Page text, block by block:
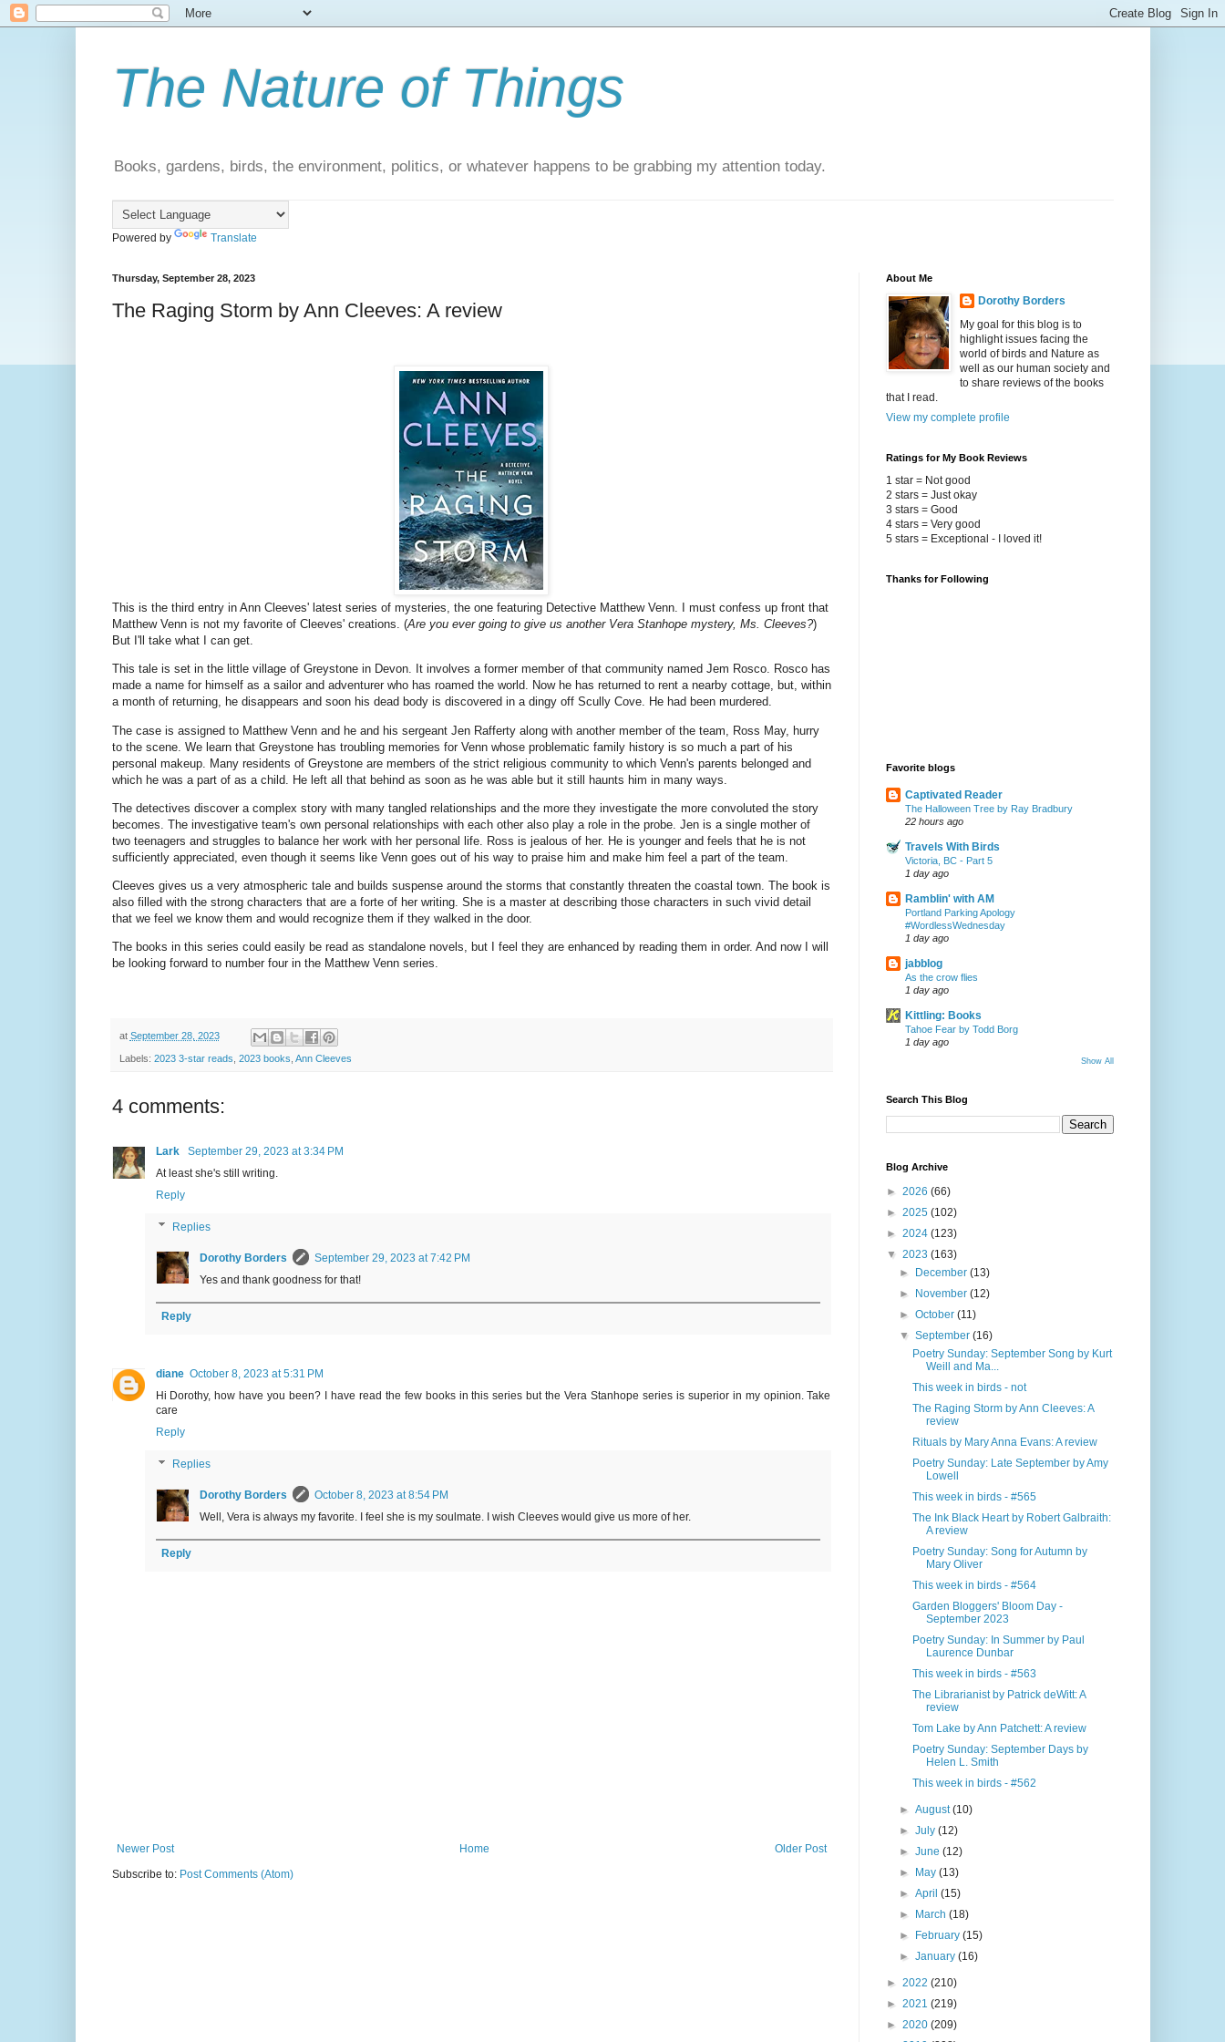
The Nature of Things
Books, gardens, birds, the environment, politics, or whatever happens to be grabbing my attention today.
Powered by Translate
Thursday, September 28, 2023
The Raging Storm by Ann Cleeves: A review
This is the third entry in Ann Cleeves' latest series of mysteries, the one featuring Detective Matthew Venn. I must confess up front that
Matthew Venn is not my favorite of Cleeves' creations. (Are you ever going to give us another Vera Stanhope mystery, Ms. Cleeves?)
But I'll take what I can get.
This tale is set in the little village of Greystone in Devon. It involves a former member of that community named Jem Rosco. Rosco has
made a name for himself as a sailor and adventurer who has roamed the world. Now he has returned to rent a nearby cottage, but, within
a month of returning, he disappears and soon his dead body is discovered in a dingy off Scully Cove. He had been murdered.
The case is assigned to Matthew Venn and he and his sergeant Jen Rafferty along with another member of the team, Ross May, hurry
to the scene. We learn that Greystone has troubling memories for Venn whose problematic family history is so much a part of his
personal makeup. Many residents of Greystone are members of the strict religious community to which Venn's parents belonged and
which he was a part of as a child. He left all that behind as soon as he was able but it still haunts him in many ways.
The detectives discover a complex story with many tangled relationships and the more they investigate the more convoluted the story
becomes. The investigative team's own personal relationships with each other also play a role in the probe. Jen is a single mother of
two teenagers and struggles to balance her work with her personal life. Ross is jealous of her. He is younger and feels that he is not
sufficiently appreciated, even though it seems like Venn goes out of his way to praise him and make him feel a part of the team.
Cleeves gives us a very atmospheric tale and builds suspense around the storms that constantly threaten the coastal town. The book is
also filled with the strong characters that are a forte of her writing. She is a master at describing those characters in such vivid detail
that we feel we know them and would recognize them if they walked in the door.
The books in this series could easily be read as standalone novels, but I feel they are enhanced by reading them in order. And now I will
be looking forward to number four in the Matthew Venn series.
at September 28, 2023
Labels: 2023 3-star reads 2023 books Ann Cleeves
4 comments:
Lark
September 29, 2023 at 3:34 PM
At least she's still writing.
Reply
Replies
Dorothy Borders
September 29, 2023 at 7:42 PM
Yes and thank goodness for that!
Reply
diane October 8, 2023 at 5:31 PM
Hi Dorothy, how have you been? I have read the few books in this series but the Vera Stanhope series is superior in my opinion. Take
care
Reply
Replies
Dorothy Borders
October 8, 2023 at 8:54 PM
Well, Vera is always my favorite. I feel she is my soulmate. I wish Cleeves would give us more of her.
Reply
Newer Post Older Post
Home
Subscribe to: Post Comments (Atom)
About Me
Dorothy Borders
My goal for this blog is to
highlight issues facing the
world of birds and Nature as
well as our human society and
to share reviews of the books
that I read.
View my complete profile
Ratings for My Book Reviews
1 star = Not good
2 stars = Just okay
3 stars = Good
4 stars = Very good
5 stars = Exceptional - I loved it!
Thanks for Following
Favorite blogs
Captivated Reader
The Halloween Tree by Ray Bradbury
22 hours ago
Travels With Birds
Victoria, BC - Part 5
1 day ago
Ramblin' with AM
Portland Parking Apology
#WordlessWednesday
1 day ago
jabblog
As the crow flies
1 day ago
Kittling: Books
Tahoe Fear by Todd Borg
1 day ago
Show All
Search This Blog
Blog Archive
► 2026 (66)
► 2025 (102)
► 2024 (123)
▼ 2023 (163)
►
December (13)
►
November (12)
► October (11)
▼ September (16)
Poetry Sunday: September Song by Kurt
Weill and Ma...
This week in birds - not
The Raging Storm by Ann Cleeves: A
review
Rituals by Mary Anna Evans: A review
Poetry Sunday: Late September by Amy
Lowell
This week in birds - #565
The Ink Black Heart by Robert Galbraith:
A review
Poetry Sunday: Song for Autumn by
Mary Oliver
This week in birds - #564
Garden Bloggers' Bloom Day -
September 2023
Poetry Sunday: In Summer by Paul
Laurence Dunbar
This week in birds - #563
The Librarianist by Patrick deWitt: A
review
Tom Lake by Ann Patchett: A review
Poetry Sunday: September Days by
Helen L. Smith
This week in birds - #562
► August(10)
► July (12)
► June (12)
►
May (13)
► April (15)
►
March (18)
►
February (15)
► January (16)
► 2022 (210)
► 2021 (219)
► 2020 (209)